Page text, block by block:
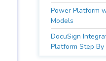
Power Platform
Models
DocuSign
Platform Step By